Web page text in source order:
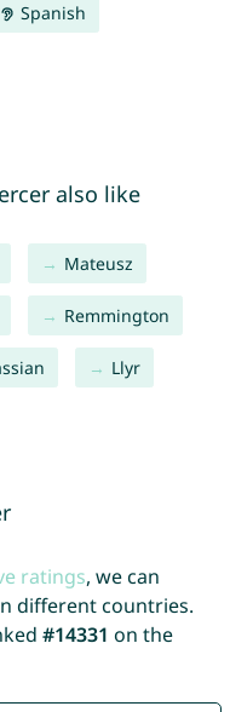
Spanish
also like
Mateusz
Remmington
Llyr
ratings, we can
different countries.
#14331 on the